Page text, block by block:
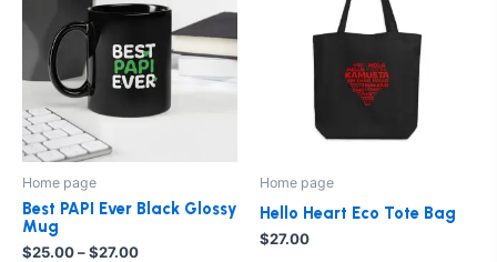
Home page
Best PAPI Ever Black Glossy
Mug
$25.00–$27.00
through
$27.00
has
multiple
variants.
The
chosen
Home page
Hello Heart Eco Tote Bag
$27.00
on